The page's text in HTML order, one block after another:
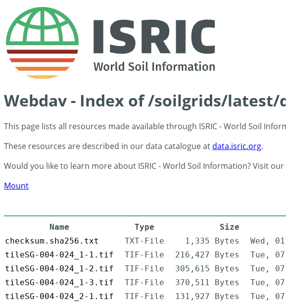
Webdav - Index of /soilgrids/latest/
This page lists all resources made available through ISRIC - World Soil
These resources are described in our data catalogue at data.isric.org.
Would you like to learn more about ISRIC - World Soil Information? Visit our
Mount
Name Type Size
checksum.sha256.txt
TXT-File 1,335 Bytes
Wed,
tileSG-004-024_1-1.tif
TIF-File 216,427 Bytes
Tue,
tileSG-004-024_1-2.tif
TIF-File 305,615 Bytes
Tue,
tileSG-004-024_1-3.tif
TIF-File 370,511 Bytes
Tue,
tileSG-004-024_2-1.tif
TIF-File 131,927 Bytes
Tue,